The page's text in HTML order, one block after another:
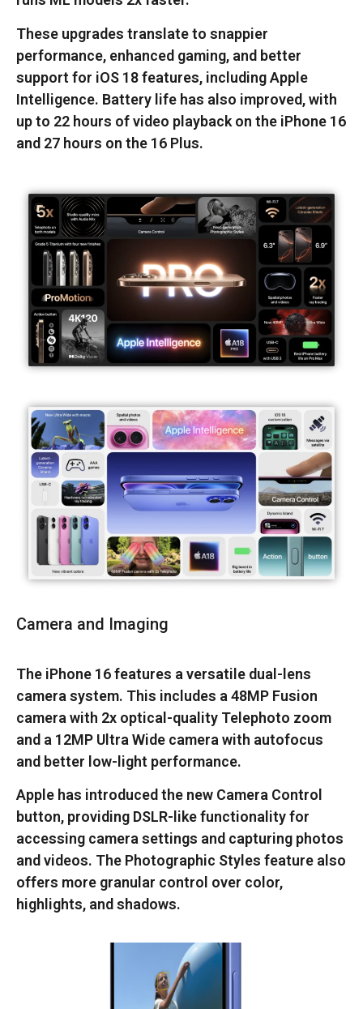
These upgrades translate to snappier
performance, enhanced gaming, and better
support for iOS 18 features, including Apple
Intelligence. Battery life has also improved, with
up to 22 hours of video playback on the iPhone 16
and 27 hours on the 16 Plus.
Camera and Imaging
The iPhone 16 features a versatile dual-lens
camera system. This includes a 48MP Fusion
camera with 2x optical-quality Telephoto zoom
and a 12MP Ultra Wide camera with autofocus
and better low-light performance.
Apple has introduced the new Camera Control
button, providing DSLR-like functionality for
accessing camera settings and capturing photos
and videos. The Photographic Styles feature also
offers more granular control over color,
highlights, and shadows.